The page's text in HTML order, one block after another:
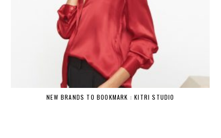
NEW BRANDS TO BOOKMARK : KITRI STUDIO